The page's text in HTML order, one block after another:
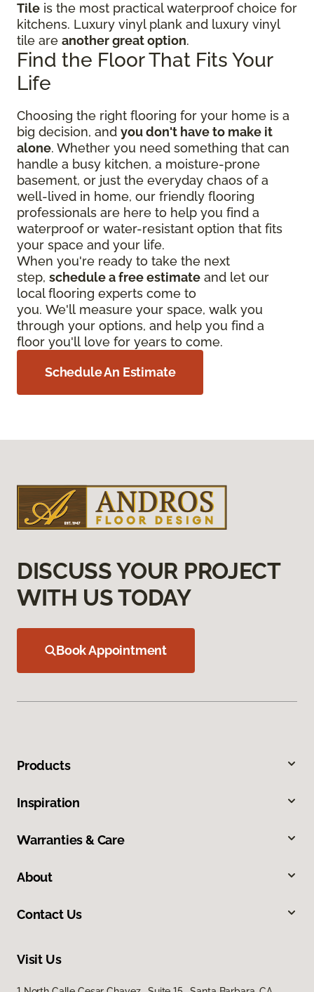
Tile is the most practical waterproof choice for
kitchens. Luxury vinyl plank and luxury vinyl
tile are another great option.
Find the Floor That Fits Your
Life
Choosing the right flooring for your home is a
big decision, and you don't have to make it
alone. Whether you need something that can
handle a busy kitchen, a moisture-prone
basement, or just the everyday chaos of a
well-lived in home, our friendly flooring
professionals are here to help you find a
waterproof or water-resistant option that fits
your space and your life.
When you're ready to take the next
step, schedule a free estimate and let our
local flooring experts come to
you. We'll measure your space, walk you
through your options, and help you find a
floor you'll love for years to come.
Schedule An Estimate
DISCUSS YOUR PROJECT
WITH US TODAY
Book Appointment
Products
Inspiration
Warranties & Care
About
Contact Us
Visit Us